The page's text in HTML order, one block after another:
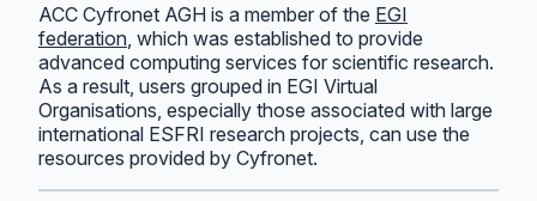
ACC Cyfronet AGH is a member of the EGI
federation , which was established to provide
advanced computing services for scientific research.
As a result, users grouped in EGI Virtual
Organisations, especially those associated with large
international ESFRI research projects, can use the
resources provided by Cyfronet.